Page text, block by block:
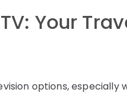
Your
options, especially